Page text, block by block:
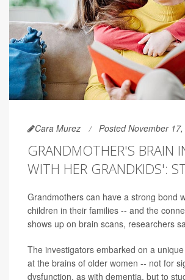
Cara Murez Posted November
GRANDMOTHER'S BRAIN
WITH HER GRANDKIDS':
Grandmothers can have a strong bond
children in their families -- and the
shows up on brain scans, researchers
The investigators embarked on a
at the brains of older women -- not for
dysfunction, as with dementia, but to